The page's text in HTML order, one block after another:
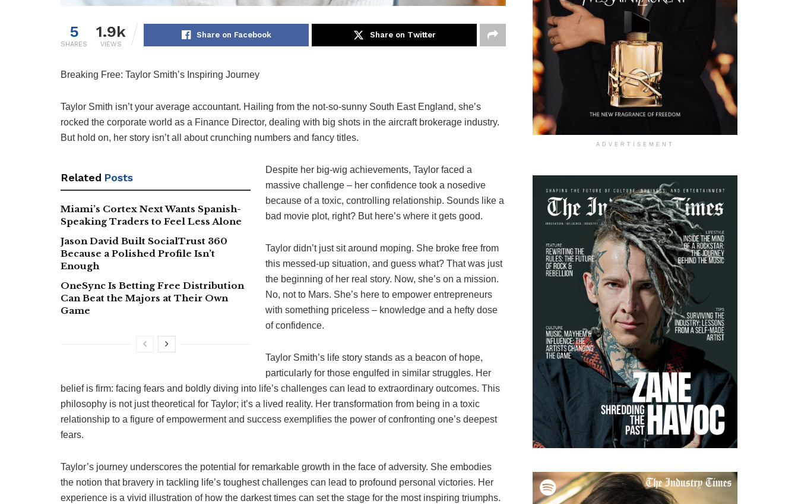
5
SHARES
1.9k
VIEWS
Share on Facebook Share on Twitter
Breaking Free: Taylor Smith’s Inspiring Journey
Taylor Smith isn’t your average accountant. Hailing from the not-so-sunny South East England, she’s
rocked the corporate world as a Finance Director, dealing with big shots in the aircraft brokerage industry.
But hold on, her story isn’t all about crunching numbers and fancy titles.
Related Posts
Miami’s Cortex Next Wants Spanish-
Speaking Traders to Feel Less Alone
Jason David Built SocialTrust 360
Because a Polished Profile Isn’t
Enough
OneSync Is Betting Free Distribution
Can Beat the Majors at Their Own
Game
Despite her big-wig achievements, Taylor faced a
massive challenge – her confidence took a nosedive
because of a toxic, controlling relationship. Sounds like a
bad movie plot, right? But here’s where it gets good.
Taylor didn’t just sit around moping. She broke free from
this messed-up situation, and guess what? That was just
the beginning of her real story. Now, she’s on a mission.
No, not to Mars. She’s here to empower entrepreneurs
with something priceless – knowledge and a hefty dose
of confidence.
Taylor Smith’s life story stands as a beacon of hope,
particularly for those engulfed in similar struggles. Her
belief is firm: facing fears and boldly diving into life’s challenges can lead to extraordinary outcomes. This
philosophy is not just theoretical for Taylor; it’s a lived reality. Her transformation from being in a toxic
relationship to a figure of empowerment and success exemplifies the power of confronting one’s deepest
fears.
Taylor’s journey underscores the potential for remarkable growth in the face of adversity. She embodies
the notion that bravery in tackling life’s toughest challenges can lead to profound personal victories. Her
experience is a vivid illustration of how the darkest times can set the stage for the most inspiring triumphs.
ADVERTISEMENT